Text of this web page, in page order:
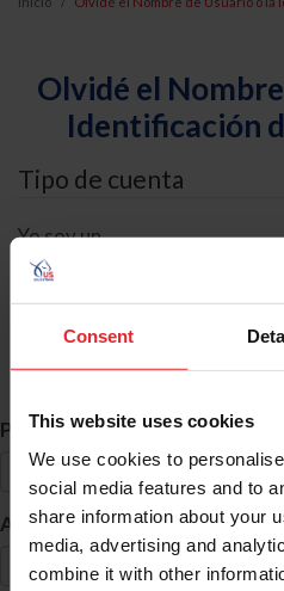
Consent
This website uses cookies
We use cookies to
social media features and to
share information about your
media, advertising and
combine it with other
Olvidé el
Identificación
Tipo de cuenta
Yo soy un
Búsqueda de ID
Primer Nombre *
Apellido *